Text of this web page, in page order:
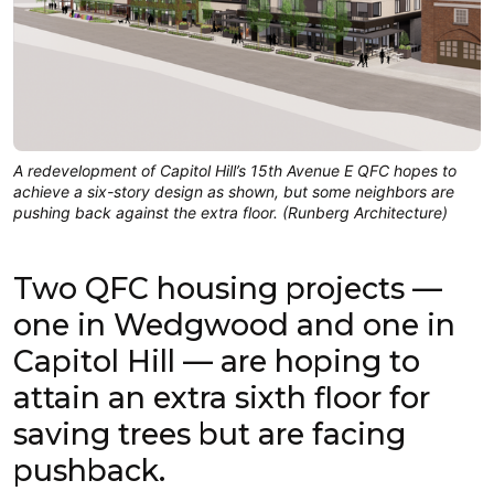
A redevelopment of Capitol Hill’s 15th Avenue E QFC hopes to
achieve a six-story design as shown, but some neighbors are
pushing back against the extra floor. (Runberg Architecture)
Two QFC housing projects —
one in Wedgwood and one in
Capitol Hill — are hoping to
attain an extra sixth floor for
saving trees but are facing
pushback.